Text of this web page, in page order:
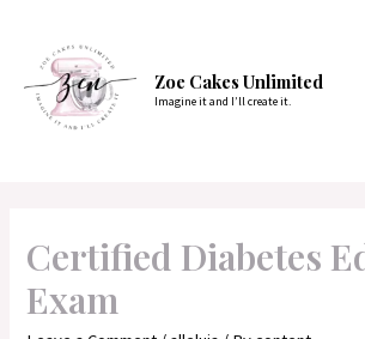
content
Zoe Cakes Unlimited
Imagine it and I’ll create it.
Certified Diabetes
Exam